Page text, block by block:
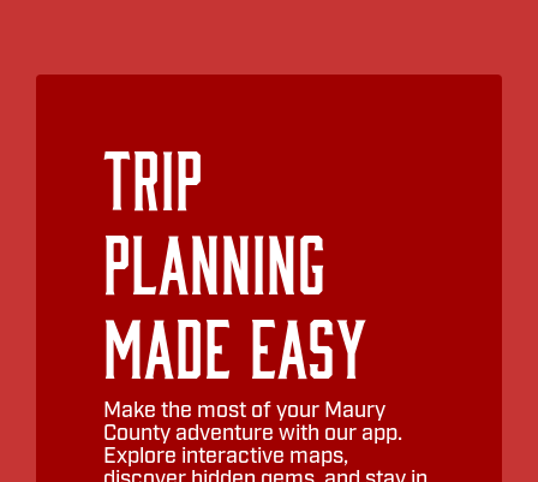
Trip
Planning
Made Easy
Make the most of your Maury
County adventure with our app.
Explore interactive maps,